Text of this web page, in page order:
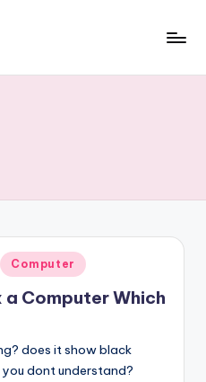
Computer
a Computer Which
does it show black
dont understand?